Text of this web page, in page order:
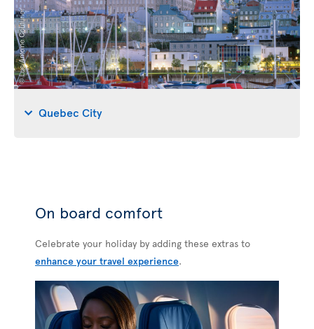
Quebec City
On board comfort
Celebrate your holiday by adding these extras to
enhance your travel experience.